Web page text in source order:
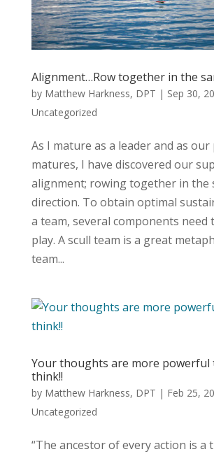
Alignment…Row together in the
by Matthew Harkness, DPT | Sep 30,
Uncategorized
As I mature as a leader and as our
matures, I have discovered our
alignment; rowing together in the
direction. To obtain optimal
a team, several components need
play. A scull team is a great
team...
Your thoughts are more powerful
think!!
by Matthew Harkness, DPT | Feb 25,
Uncategorized
“The ancestor of every action is a